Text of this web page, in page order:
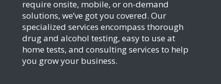
require onsite, mobile, or on-demand
solutions, we’ve got you covered. Our
specialized services encompass thorough
drug and alcohol testing, easy to use at
home tests, and consulting services to help
you grow your business.